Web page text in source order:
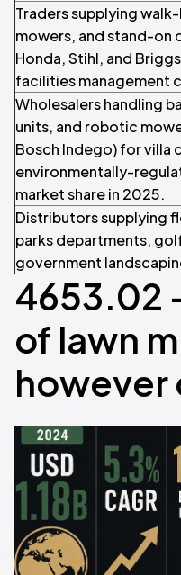
Traders supplying
mowers, and stand-on
Honda, Stihl, and
facilities management
Wholesalers handling
units, and robotic
Bosch Indego) for villa
environmentally-
market share in 2025.
Distributors supplying
parks departments,
government
4653.02
of lawn
however